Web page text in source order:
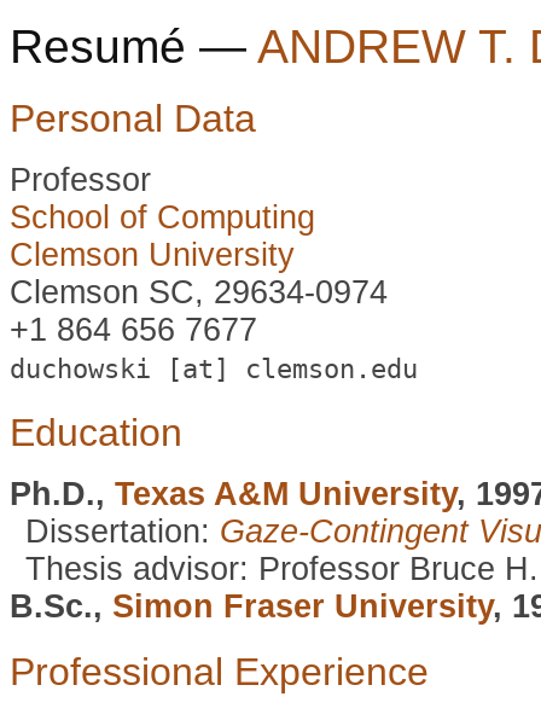
Resumé — ANDREW T.
Personal Data
Professor
School of Computing
Clemson University
Clemson SC, 29634-0974
+1 864 656 7677
duchowski [at] clemson.edu
Education
Ph.D., Texas A&M University,
Dissertation: Gaze-Contingent
Thesis advisor: Professor Bruce
B.Sc., Simon Fraser University,
Professional Experience